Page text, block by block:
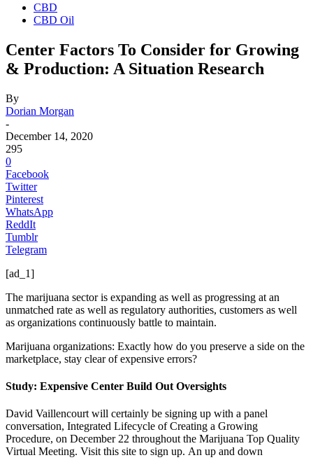
CBD
CBD Oil
Center Factors To Consider for Growing
& Production: A Situation Research
By
Dorian Morgan
-
December 14, 2020
295
0
Facebook
Twitter
Pinterest
WhatsApp
ReddIt
Tumblr
Telegram
[ad_1]
The marijuana sector is expanding as well as progressing at an
unmatched rate as well as regulatory authorities, customers as well
as organizations continuously battle to maintain.
Marijuana organizations: Exactly how do you preserve a side on the
marketplace, stay clear of expensive errors?
Study: Expensive Center Build Out Oversights
David Vaillencourt will certainly be signing up with a panel
conversation, Integrated Lifecycle of Creating a Growing
Procedure, on December 22 throughout the Marijuana Top Quality
Virtual Meeting. Visit this site to sign up. An up and down